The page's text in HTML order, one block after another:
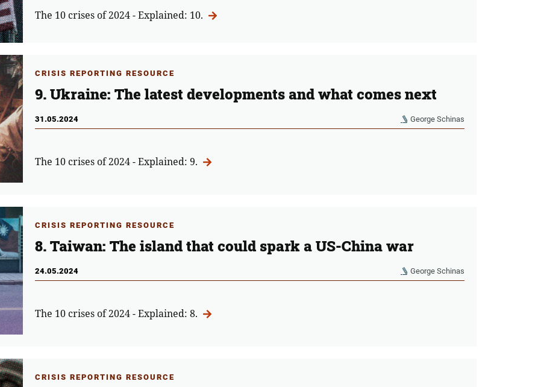
The 10 crises of 2024 - Explained: 10.
CRISIS REPORTING RESOURCE
9. Ukraine: The latest developments and what comes next
31.05.2024 George Schinas
The 10 crises of 2024 - Explained: 9.
CRISIS REPORTING RESOURCE
8. Taiwan: The island that could spark a US-China war
24.05.2024 George Schinas
The 10 crises of 2024 - Explained: 8.
CRISIS REPORTING RESOURCE